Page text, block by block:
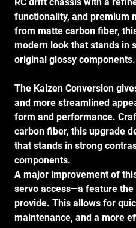
functionality, and premium
from matte carbon fiber,
modern look that stands in
original glossy components.
The Kaizen Conversion
and more streamlined
form and performance.
carbon fiber, this upgrade
that stands in strong
components.
A major improvement of
servo access—a feature the
provide. This allows for
maintenance, and a more